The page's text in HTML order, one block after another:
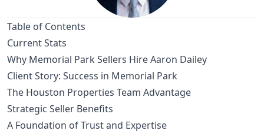
Table of Contents
Current Stats
Why Memorial Park Sellers Hire Aaron Dailey
Client Story: Success in Memorial Park
The Houston Properties Team Advantage
Strategic Seller Benefits
A Foundation of Trust and Expertise